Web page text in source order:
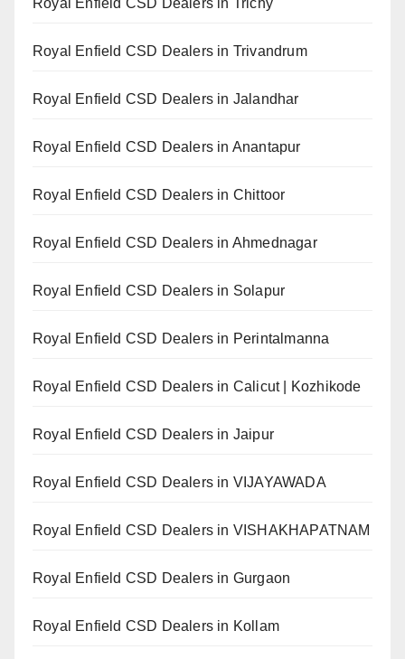
Royal Enfield CSD Dealers in Trichy
Royal Enfield CSD Dealers in Trivandrum
Royal Enfield CSD Dealers in Jalandhar
Royal Enfield CSD Dealers in Anantapur
Royal Enfield CSD Dealers in Chittoor
Royal Enfield CSD Dealers in Ahmednagar
Royal Enfield CSD Dealers in Solapur
Royal Enfield CSD Dealers in Perintalmanna
Royal Enfield CSD Dealers in Calicut | Kozhikode
Royal Enfield CSD Dealers in Jaipur
Royal Enfield CSD Dealers in VIJAYAWADA
Royal Enfield CSD Dealers in VISHAKHAPATNAM
Royal Enfield CSD Dealers in Gurgaon
Royal Enfield CSD Dealers in Kollam